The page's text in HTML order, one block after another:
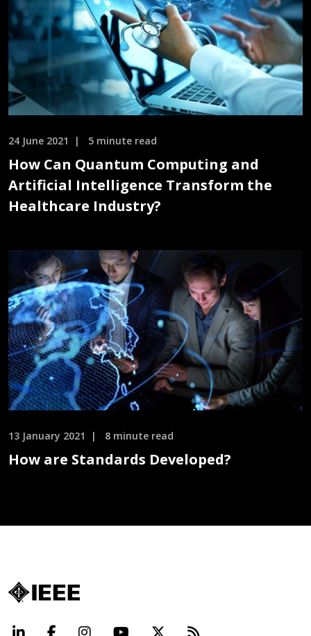
24 June 2021 5 minute read
How Can Quantum Computing and
Artificial Intelligence Transform the
Healthcare Industry?
13 January 2021 8 minute read
How are Standards Developed?
LinkedInFacebookInstagramYouTube Beyond